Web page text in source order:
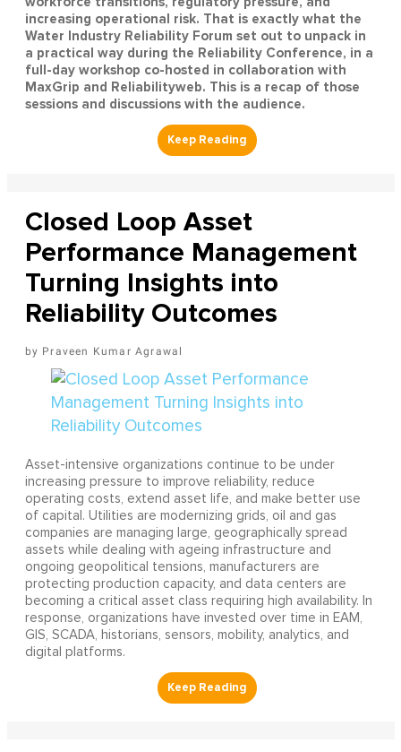
increasing operational risk. That is exactly what the
Water Industry Reliability Forum set out to unpack in
a practical way during the Reliability Conference, in a
full-day workshop co-hosted in collaboration with
MaxGrip and Reliabilityweb. This is a recap of those
sessions and discussions with the audience.
Closed Loop Asset
Performance Management
Turning Insights into
Reliability Outcomes
Praveen Kumar Agrawal
Asset-intensive organizations continue to be under
increasing pressure to improve reliability, reduce
operating costs, extend asset life, and make better use
of capital. Utilities are modernizing grids, oil and gas
companies are managing large, geographically spread
assets while dealing with ageing infrastructure and
ongoing geopolitical tensions, manufacturers are
protecting production capacity, and data centers are
becoming a critical asset class requiring high availability. In
response, organizations have invested over time in EAM,
GIS, SCADA, historians, sensors, mobility, analytics, and
digital platforms.